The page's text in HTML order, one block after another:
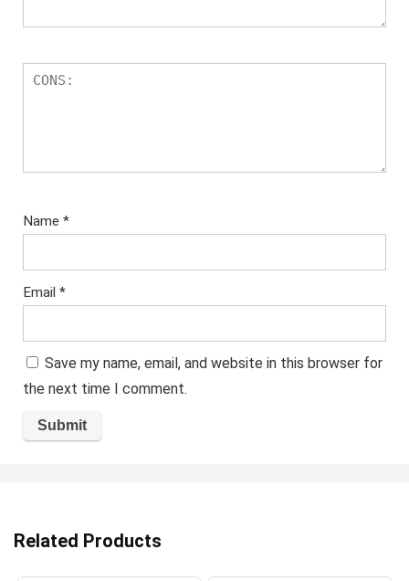
Name *
Email *
Save my name, email, and website in this browser for
the next time I comment.
Related Products